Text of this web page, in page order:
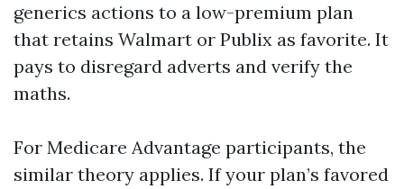
generics actions to a low-premium plan
that retains Walmart or Publix as favorite. It
pays to disregard adverts and verify the
maths.
For Medicare Advantage participants, the
similar theory applies. If your plan’s favored